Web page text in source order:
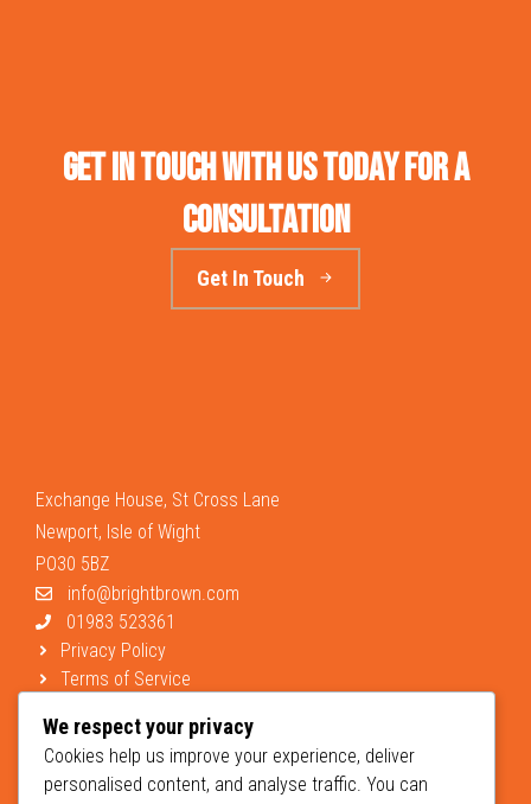
Get in touch with us today for a
consultation
Get In Touch
Exchange House, St Cross Lane
Newport, Isle of Wight
PO30 5BZ
info@brightbrown.com
01983 523361
Privacy Policy
Terms of Service
We respect your privacy
Cookies help us improve your experience, deliver
personalised content, and analyse traffic. You can